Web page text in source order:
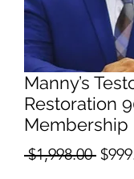
Manny’s
Restoration
Membership
$1,998.00